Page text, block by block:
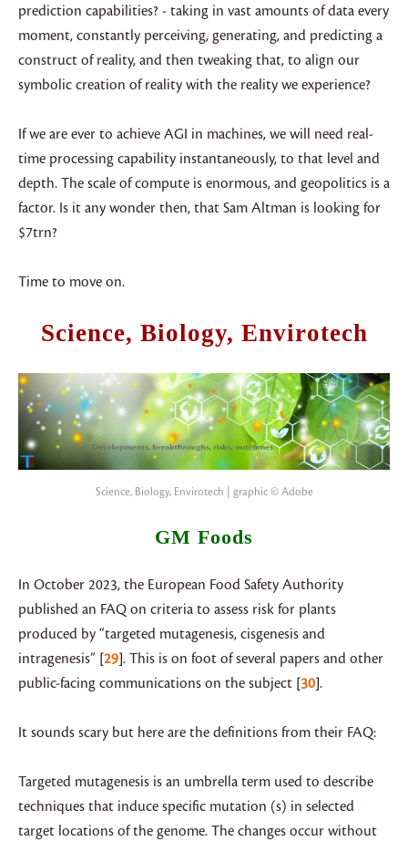
prediction capabilities? - taking in vast amounts of data every
moment, constantly perceiving, generating, and predicting a
construct of reality, and then tweaking that, to align our
symbolic creation of reality with the reality we experience?
If we are ever to achieve AGI in machines, we will need real-
time processing capability instantaneously, to that level and
depth. The scale of compute is enormous, and geopolitics is a
factor. Is it any wonder then, that Sam Altman is looking for
$7trn?
Time to move on.
Science, Biology, Envirotech
Science, Biology, Envirotech | graphic © Adobe
GM Foods
In October 2023, the European Food Safety Authority
published an FAQ on criteria to assess risk for plants
produced by “targeted mutagenesis, cisgenesis and
intragenesis” 29 . This is on foot of several papers and other
public-facing communications on the subject 30 .
It sounds scary but here are the definitions from their FAQ:
Targeted mutagenesis is an umbrella term used to describe
techniques that induce specific mutation (s) in selected
target locations of the genome. The changes occur without